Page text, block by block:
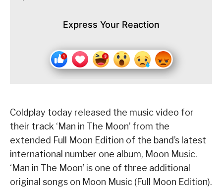
Express Your Reaction
Coldplay today released the music video for
their track ‘Man in The Moon’ from the
extended Full Moon Edition of the band’s latest
international number one album, Moon Music.
‘Man in The Moon’ is one of three additional
original songs on Moon Music (Full Moon Edition).